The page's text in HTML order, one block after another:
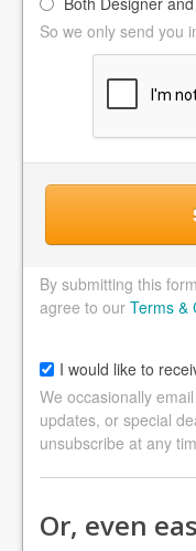
So we only send you
By submitting this
agree to our Terms &
I would like to
We occasionally
updates, or special
unsubscribe at any
Or, even